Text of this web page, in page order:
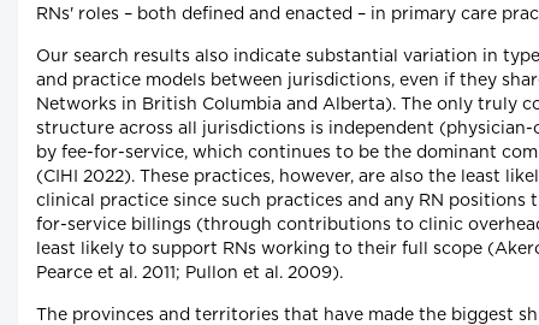
RNs' roles – both defined and enacted – in primary care
Our search results also indicate substantial variation in
and practice models between jurisdictions, even if they
Networks in British Columbia and Alberta). The only truly
structure across all jurisdictions is independent
by fee-for-service, which continues to be the dominant
(CIHI 2022). These practices, however, are also the least
clinical practice since such practices and any RN positions
for-service billings (through contributions to clinic
least likely to support RNs working to their full scope
Pearce et al. 2011; Pullon et al. 2009).
The provinces and territories that have made the biggest